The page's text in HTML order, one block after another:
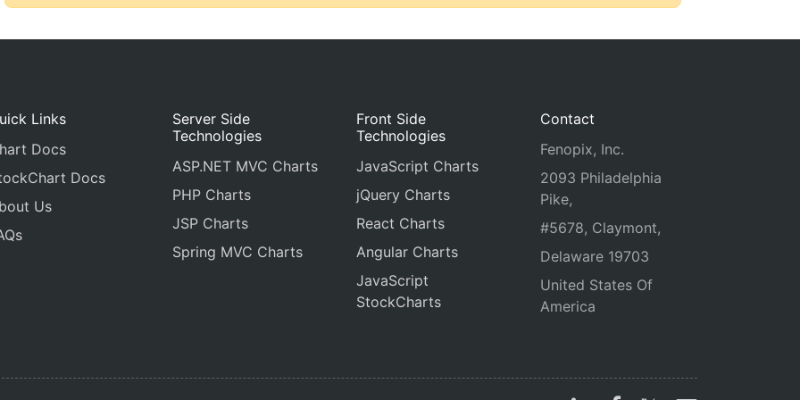
Links
Docs
Docs
Us
Server Side
Technologies
ASP.NET MVC Charts
PHP Charts
JSP Charts
Spring MVC Charts
Front Side
Technologies
JavaScript Charts
jQuery Charts
React Charts
Angular Charts
JavaScript
StockCharts
Contact
Fenopix, Inc.
2093 Philadelphia
Pike,
#5678, Claymont,
Delaware 19703
United States Of
America